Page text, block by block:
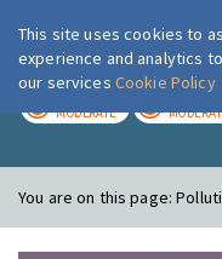
MODERATE
You are on this page:
This site uses cookies to
experience and analytics
our services Cookie Policy